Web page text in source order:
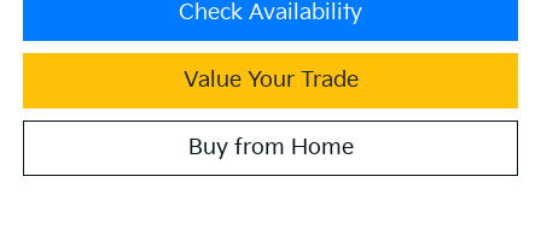
Check Availability
Value Your Trade
Buy from Home